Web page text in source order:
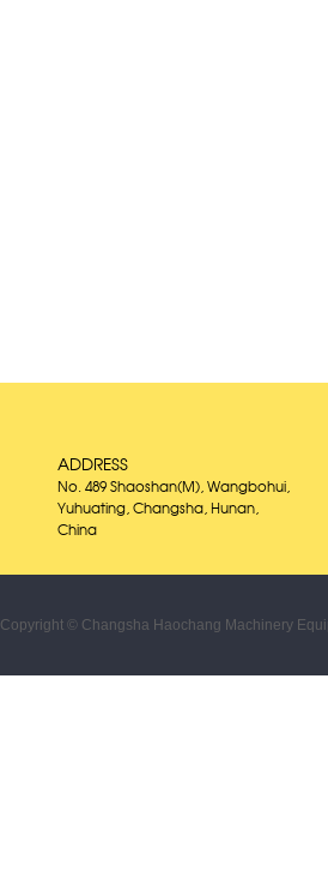
ADDRESS
No. 489 Shaoshan(M), Wangbohui,
Yuhuating, Changsha, Hunan,
China
Copyright © Changsha Haochang Machinery